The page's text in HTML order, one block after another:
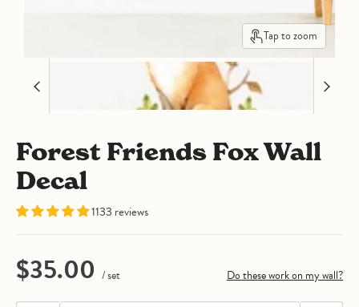
Tap to zoom
Forest Friends Fox Wall
Decal
1133 reviews
Current price
$35.00 / set Do these work on my wall?